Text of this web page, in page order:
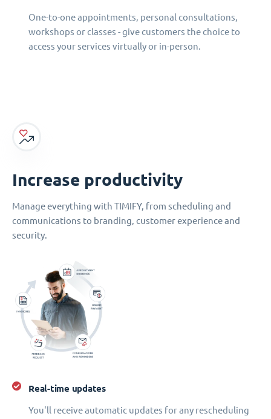
One-to-one appointments, personal consultations,
workshops or classes - give customers the choice to
access your services virtually or in-person.
Increase productivity
Manage everything with TIMIFY, from scheduling and
communications to branding, customer experience and
security.
Real-time updates
You'll receive automatic updates for any rescheduling